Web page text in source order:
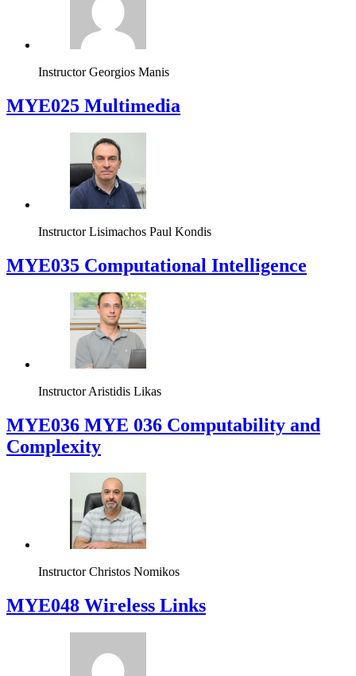
Instructor Georgios Manis
MYE025 Multimedia
Instructor Lisimachos Paul Kondis
MYE035 Computational Intelligence
Instructor Aristidis Likas
ΜΥΕ036 MYE 036 Computability and
Complexity
Instructor Christos Nomikos
MYE048 Wireless Links